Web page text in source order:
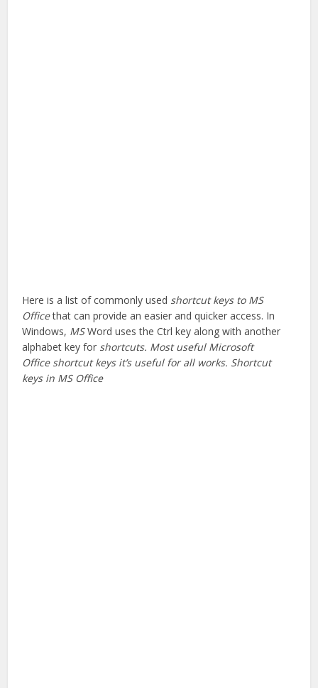
Here is a list of commonly used shortcut keys to MS
Officethat can provide an easier and quicker access. In
Windows, MSWord uses the Ctrl key along with another
alphabet key for shortcuts. Most useful Microsoft
Office shortcut keys it’s useful for all works. Shortcut
keys in MS Office